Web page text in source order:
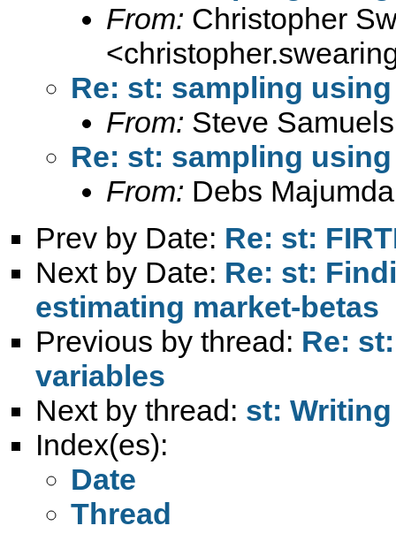
From: Christopher
<
Re: st: sampling
From: Steve
Re: st: sampling
From: Debs
Prev by Date: Re: st:
Next by Date: Re: st:
estimating market-betas
Previous by thread: Re:
variables
Next by thread: st:
Index(es):
Date
Thread